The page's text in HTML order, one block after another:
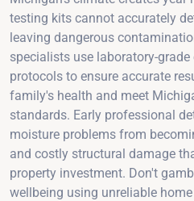
testing kits cannot accurately
leaving dangerous
specialists use laboratory-
protocols to ensure accurate
family's health and meet
standards. Early professional
moisture problems from
and costly structural damage
property investment. Don't
wellbeing using unreliable